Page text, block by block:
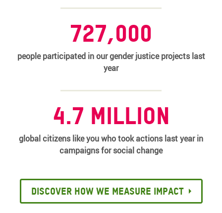
727,000
people participated in our gender justice projects last
year
4.7 million
global citizens like you who took actions last year in
campaigns for social change
Discover how we measure impact